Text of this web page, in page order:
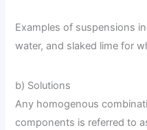
Examples of suspensions
water, and slaked lime for
b) Solutions
Any homogenous
components is referred to